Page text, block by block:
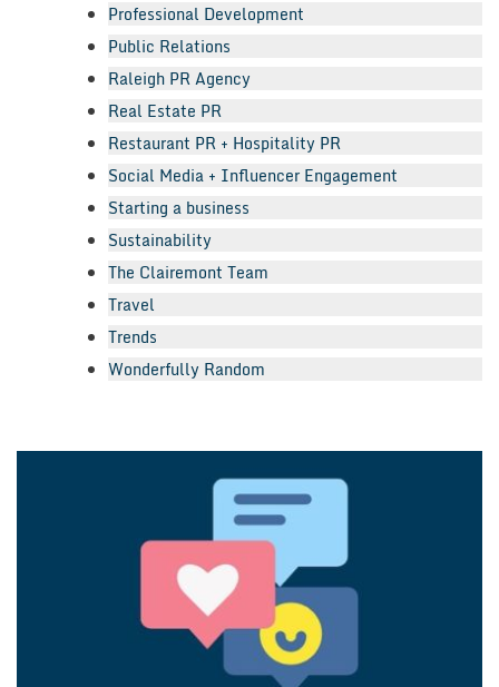
Professional Development
Public Relations
Raleigh PR Agency
Real Estate PR
Restaurant PR + Hospitality PR
Social Media + Influencer Engagement
Starting a business
Sustainability
The Clairemont Team
Travel
Trends
Wonderfully Random